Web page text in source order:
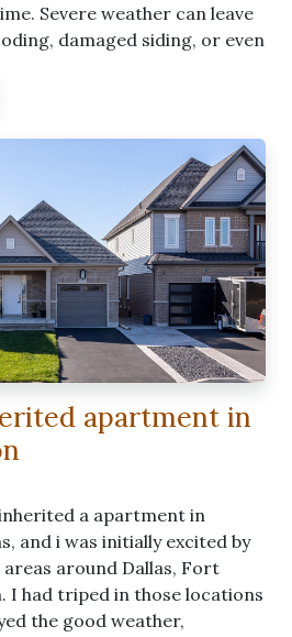
Severe weather can leave
damaged siding, or even
apartment in
a apartment in
and i was initially excited by
around Dallas, Fort
I had triped in those locations
the good weather,